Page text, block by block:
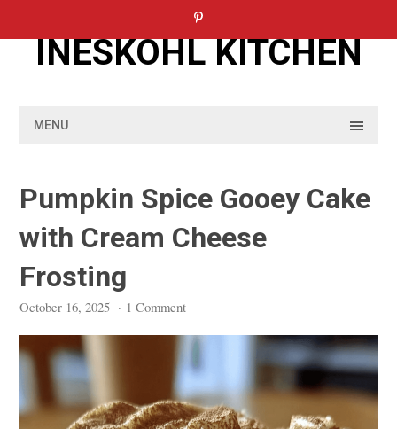
INESKOHL KITCHEN
MENU
Pumpkin Spice Gooey Cake
with Cream Cheese
Frosting
October 16, 2025 · 1 Comment